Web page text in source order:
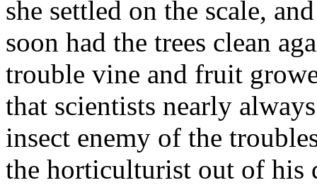
she settled on the scale,
soon had the trees clean
trouble vine and fruit
that scientists nearly
insect enemy of the
the horticulturist out of his